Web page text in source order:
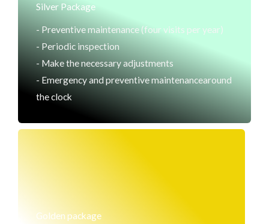
Silver Package
- Preventive maintenance (four visits per year)
- Periodic inspection
- Make the necessary adjustments
- Emergency and preventive maintenancearound
the clock
Golden package